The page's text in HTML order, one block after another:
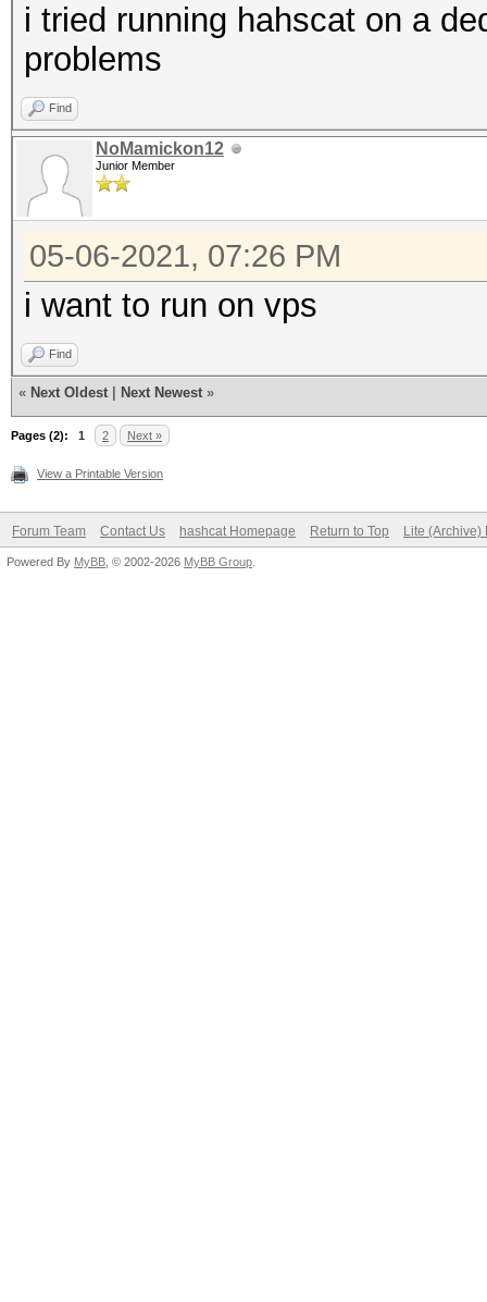
i tried running hahscat on a
problems
Find
NoMamickon12
Junior Member
05-06-2021, 07:26 PM
i want to run on vps
Find
« Next Oldest Next Newest »
Pages (2): 1 2 Next »
View a Printable Version
Forum Team Contact Us hashcat Homepage Return to Top Lite (Archive)
Powered By MyBB , © 2002-2026 MyBB Group